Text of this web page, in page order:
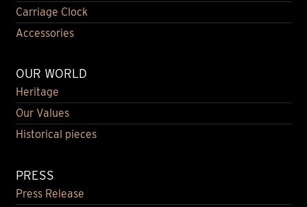
Carriage Clock
Accessories
OUR WORLD
Heritage
Our Values
Historical pieces
PRESS
Press Release